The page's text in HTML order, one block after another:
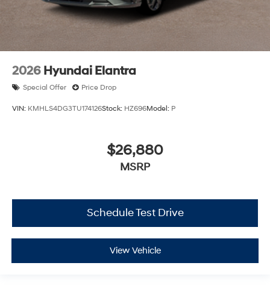
2026 Hyundai Elantra
Special Offer Price Drop
VIN: KMHLS4DG3TU174126Stock: HZ696Model: P
$26,880
MSRP
Schedule Test Drive
View Vehicle